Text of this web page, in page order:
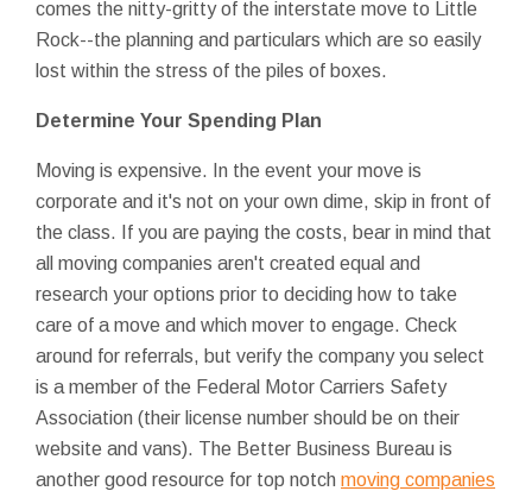
comes the nitty-gritty of the interstate move to Little
Rock--the planning and particulars which are so easily
lost within the stress of the piles of boxes.
Determine Your Spending Plan
Moving is expensive. In the event your move is
corporate and it's not on your own dime, skip in front of
the class. If you are paying the costs, bear in mind that
all moving companies aren't created equal and
research your options prior to deciding how to take
care of a move and which mover to engage. Check
around for referrals, but verify the company you select
is a member of the Federal Motor Carriers Safety
Association (their license number should be on their
website and vans). The Better Business Bureau is
another good resource for top notch moving companies